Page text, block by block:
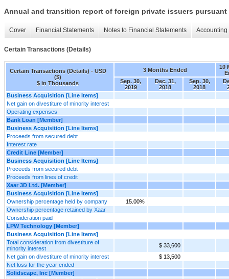
Annual and transition report of foreign private issuers pursuant
Cover Financial Statements Notes to Financial Statements
Certain Transactions (Details)
Certain Transactions (Details) - USD
($)
$ in Thousands
3 Months Ended
10
Sep. 30,
2019
Dec. 31,
2018
Sep. 30,
2018
Business Acquisition [Line Items]
Net gain on divestiture of minority interest
Operating expenses
Bank Loan [Member]
Business Acquisition [Line Items]
Proceeds from secured debt
Interest rate
Credit Line [Member]
Business Acquisition [Line Items]
Proceeds from secured debt
Proceeds from lines of credit
Xaar 3D Ltd. [Member]
Business Acquisition [Line Items]
Ownership percentage held by company
15.00%
Ownership percentage retained by Xaar
Consideration paid
LPW Technology [Member]
Business Acquisition [Line Items]
Total consideration from divestiture of
minority interest
$ 33,600
Net gain on divestiture of minority interest
$ 13,500
Net loss for the year ended
Solidscape, Inc [Member]